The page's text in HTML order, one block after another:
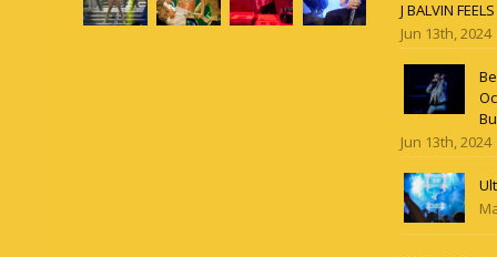
J BALVIN
Jun 13th, 2024
Jun 13th, 2024